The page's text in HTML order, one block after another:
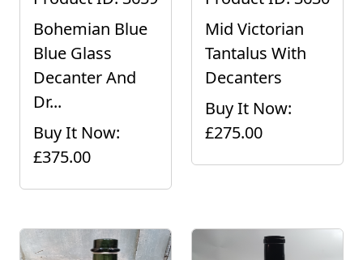
Bohemian Blue
Blue Glass
Decanter And
Dr...
Buy It Now:
£375.00
Mid Victorian
Tantalus With
Decanters
Buy It Now:
£275.00